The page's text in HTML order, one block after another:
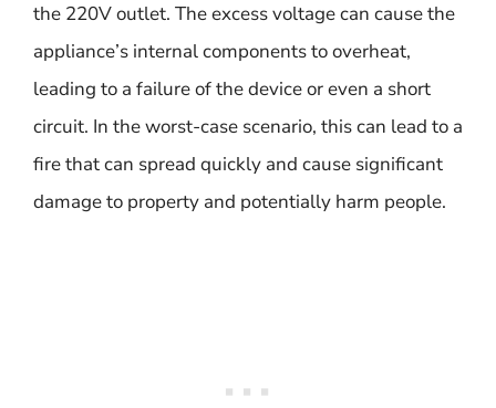
the 220V outlet. The excess voltage can cause the
appliance’s internal components to overheat,
leading to a failure of the device or even a short
circuit. In the worst-case scenario, this can lead to a
fire that can spread quickly and cause significant
damage to property and potentially harm people.